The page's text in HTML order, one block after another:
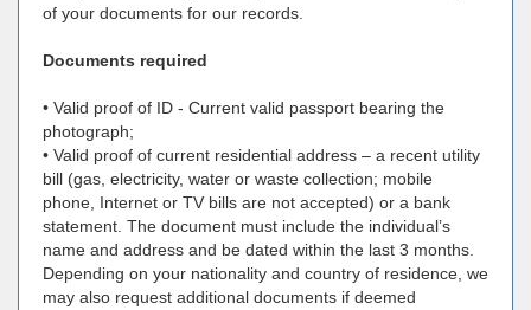
of your documents for our records.
Documents required
• Valid proof of ID - Current valid passport bearing the
photograph;
• Valid proof of current residential address – a recent utility
bill (gas, electricity, water or waste collection; mobile
phone, Internet or TV bills are not accepted) or a bank
statement. The document must include the individual’s
name and address and be dated within the last 3 months.
Depending on your nationality and country of residence, we
may also request additional documents if deemed